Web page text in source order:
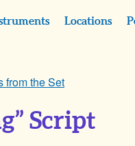
Locations
from the Set
Script